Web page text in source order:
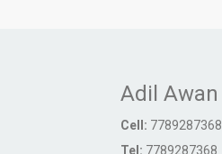
Adil Awan
Cell: 7789287368
Tel: 7789287368